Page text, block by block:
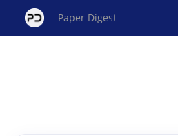
Paper Digest